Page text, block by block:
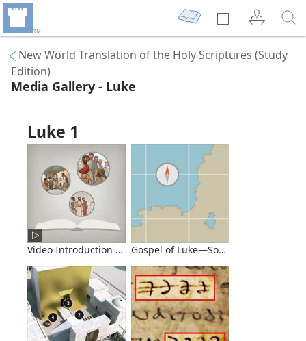
New World Translation of the Holy Scriptures (Study
Edition)
Media Gallery - Luke
Luke 1
Video Introduction to the Book of LukeGospel of Luke—Some Major Events